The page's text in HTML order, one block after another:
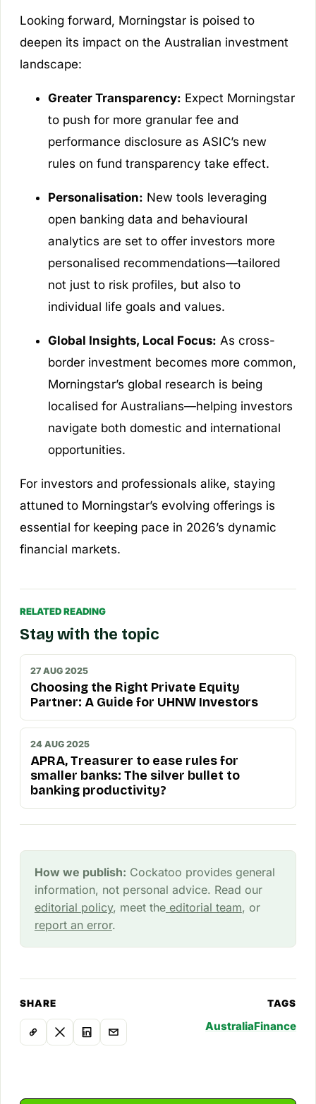
Looking forward, Morningstar is poised to
deepen its impact on the Australian investment
landscape:
Greater Transparency: Expect Morningstar
to push for more granular fee and
performance disclosure as ASIC’s new
rules on fund transparency take effect.
Personalisation: New tools leveraging
open banking data and behavioural
analytics are set to offer investors more
personalised recommendations—tailored
not just to risk profiles, but also to
individual life goals and values.
Global Insights, Local Focus: As cross-
border investment becomes more common,
Morningstar’s global research is being
localised for Australians—helping investors
navigate both domestic and international
opportunities.
For investors and professionals alike, staying
attuned to Morningstar’s evolving offerings is
essential for keeping pace in 2026’s dynamic
financial markets.
RELATED READING
Stay with the topic
27 AUG 2025
Choosing the Right Private Equity
Partner: A Guide for UHNW Investors
24 AUG 2025
APRA, Treasurer to ease rules for
smaller banks: The silver bullet to
banking productivity?
How we publish: Cockatoo provides general
information, not personal advice. Read our
editorial policy, meet theeditorial team, or
report an error.
SHARE TAGS
AustraliaFinance